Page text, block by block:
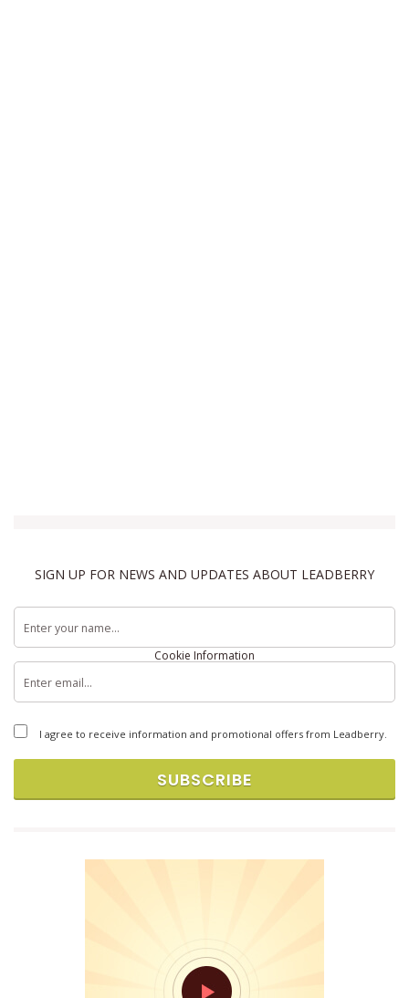
SIGN UP FOR NEWS AND UPDATES ABOUT LEADBERRY
I agree to receive information and promotional offers from Leadberry.
SUBSCRIBE
Cookie Information
Copyright © 2026 Brandlift, Inc. All rights reserved.